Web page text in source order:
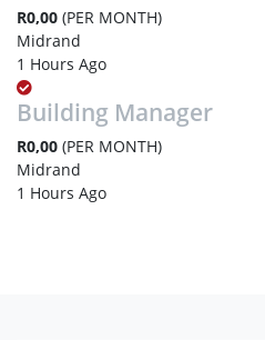
R0,00 (PER MONTH)
Midrand
1 Hours Ago
Building Manager
R0,00 (PER MONTH)
Midrand
1 Hours Ago